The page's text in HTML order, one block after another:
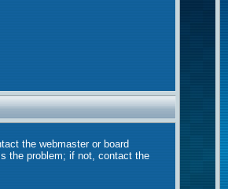
the webmaster or board
the problem; if not, contact the